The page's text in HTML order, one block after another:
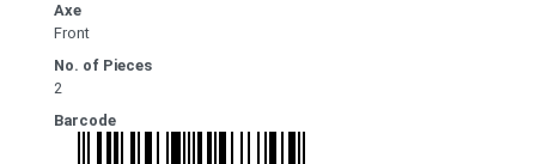
Axe
Front
No. of Pieces
2
Barcode